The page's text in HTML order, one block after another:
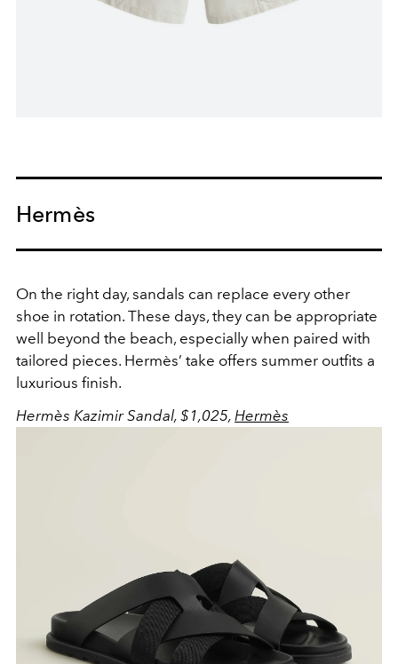
Hermès
On the right day, sandals can replace every other
shoe in rotation. These days, they can be appropriate
well beyond the beach, especially when paired with
tailored pieces. Hermès’ take offers summer outfits a
luxurious finish.
Hermès Kazimir Sandal, $1,025, Hermès